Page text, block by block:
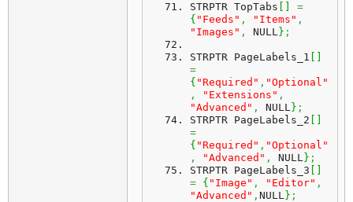
STRPTR TopTabs
=
{ "Feeds" , "Items" ,
"Images" , NULL} ;
STRPTR PageLabels_1
=
{ "Required" , "Optional"
,
"Extensions" ,
"Advanced" , NULL} ;
STRPTR PageLabels_2
=
{ "Required" , "Optional"
,
"Advanced" , NULL} ;
STRPTR PageLabels_3
= { "Image" , "Editor" ,
"Advanced" , NULL} ;